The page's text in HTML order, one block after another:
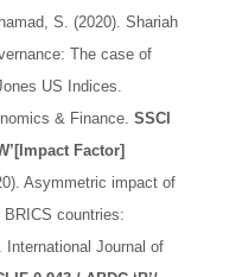
S. (2020). Shariah
The case of
US Indices.
& Finance. SSCI
Factor]
Asymmetric impact of
countries:
International Journal of